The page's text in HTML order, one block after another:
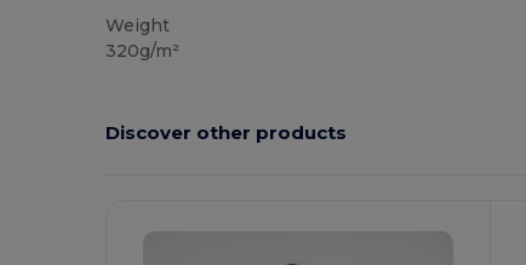
Weight
320g/m²
Discover other products